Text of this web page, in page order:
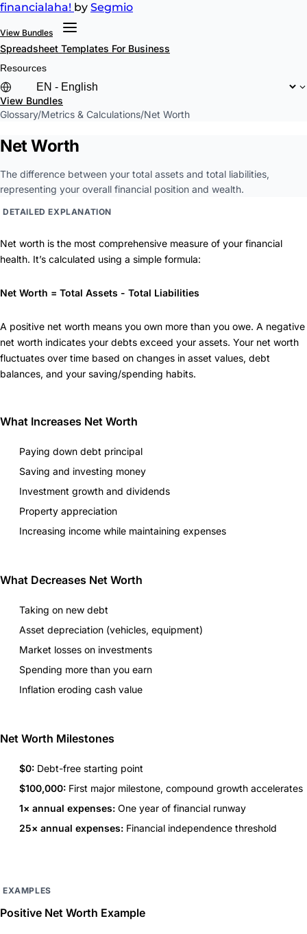
financialaha! by Segmio
View Bundles
Spreadsheet Templates For Business
Resources
View Bundles
Glossary/Metrics & Calculations/Net Worth
Net Worth
The difference between your total assets and total liabilities,
representing your overall financial position and wealth.
DETAILED EXPLANATION
Net worth is the most comprehensive measure of your financial
health. It’s calculated using a simple formula:
Net Worth = Total Assets - Total Liabilities
A positive net worth means you own more than you owe. A negative
net worth indicates your debts exceed your assets. Your net worth
fluctuates over time based on changes in asset values, debt
balances, and your saving/spending habits.
What Increases Net Worth
Paying down debt principal
Saving and investing money
Investment growth and dividends
Property appreciation
Increasing income while maintaining expenses
What Decreases Net Worth
Taking on new debt
Asset depreciation (vehicles, equipment)
Market losses on investments
Spending more than you earn
Inflation eroding cash value
Net Worth Milestones
$0: Debt-free starting point
$100,000: First major milestone, compound growth accelerates
1× annual expenses: One year of financial runway
25× annual expenses: Financial independence threshold
EXAMPLES
Positive Net Worth Example